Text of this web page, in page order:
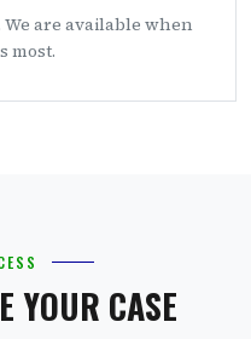
are available when
most.
YOUR CASE